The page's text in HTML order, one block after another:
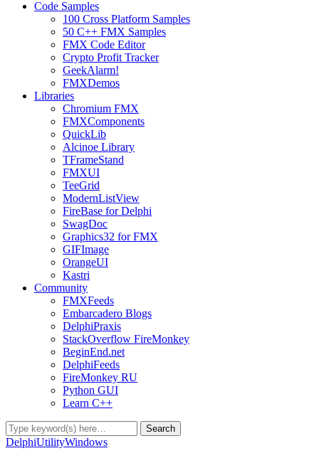
Code Samples
100 Cross Platform Samples
50 C++ FMX Samples
FMX Code Editor
Crypto Profit Tracker
GeekAlarm!
FMXDemos
Libraries
Chromium FMX
FMXComponents
QuickLib
Alcinoe Library
TFrameStand
FMXUI
TeeGrid
ModernListView
FireBase for Delphi
SwagDoc
Graphics32 for FMX
GIFImage
OrangeUI
Kastri
Community
FMXFeeds
Embarcadero Blogs
DelphiPraxis
StackOverflow FireMonkey
BeginEnd.net
DelphiFeeds
FireMonkey RU
Python GUI
Learn C++
DelphiUtilityWindows